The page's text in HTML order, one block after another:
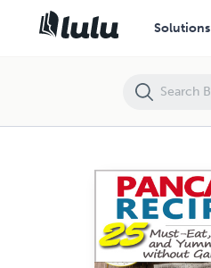
Solutions
Pancake Recipes: 25 Must-eat,